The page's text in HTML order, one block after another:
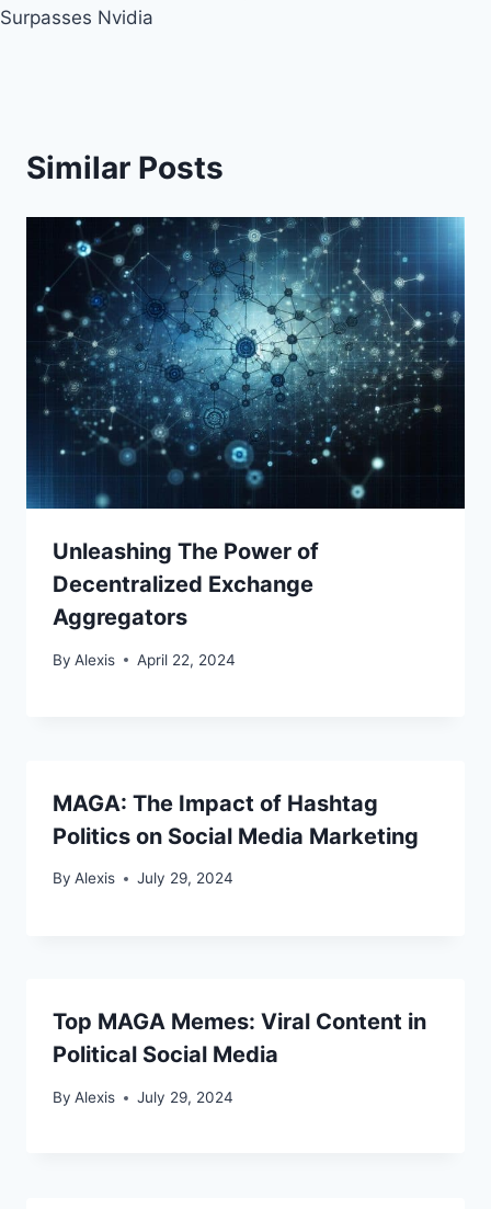
Surpasses Nvidia
Similar Posts
Unleashing The Power of
Decentralized Exchange
Aggregators
By Alexis April 22, 2024
MAGA: The Impact of Hashtag
Politics on Social Media Marketing
By Alexis July 29, 2024
Top MAGA Memes: Viral Content in
Political Social Media
By Alexis July 29, 2024